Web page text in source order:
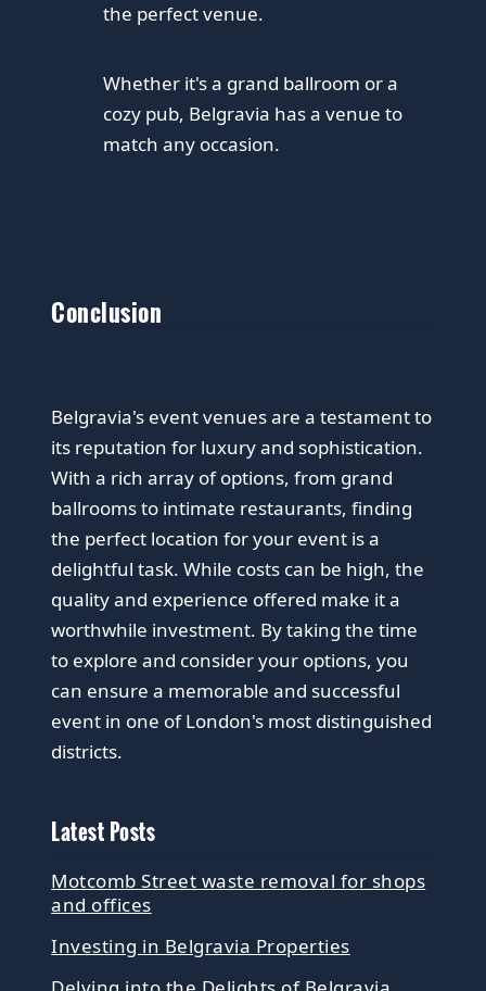
the perfect venue.
Whether it's a grand ballroom or a
cozy pub, Belgravia has a venue to
match any occasion.
Conclusion
Belgravia's event venues are a testament to
its reputation for luxury and sophistication.
With a rich array of options, from grand
ballrooms to intimate restaurants, finding
the perfect location for your event is a
delightful task. While costs can be high, the
quality and experience offered make it a
worthwhile investment. By taking the time
to explore and consider your options, you
can ensure a memorable and successful
event in one of London's most distinguished
districts.
Latest Posts
Motcomb Street waste removal for shops
and offices
Investing in Belgravia Properties